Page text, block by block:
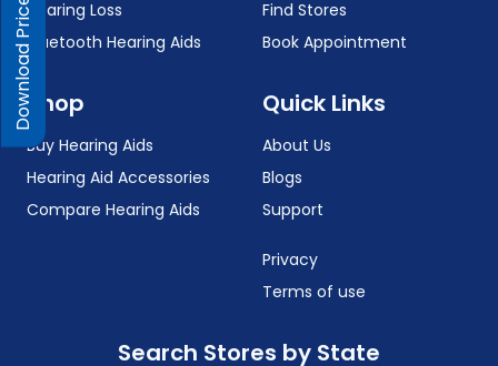
Download PricesHearing Loss
Bluetooth Hearing Aids
Find Stores
Book Appointment
Shop
Buy Hearing Aids
Hearing Aid Accessories
Compare Hearing Aids
Quick Links
About Us
Blogs
Support
Privacy
Terms of use
Search Stores by State